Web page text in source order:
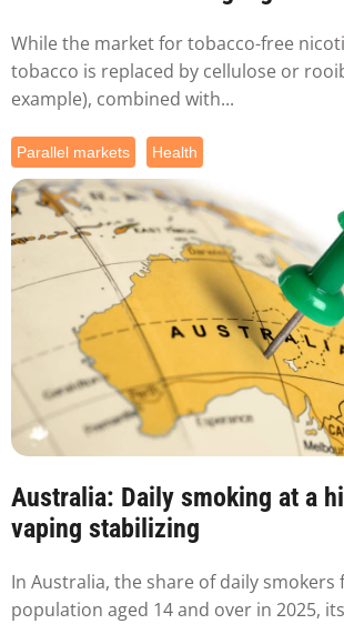
While the market for tobacco-free
tobacco is replaced by cellulose or
example), combined with...
Parallel markets Health
Australia: Daily smoking at a
vaping stabilizing
In Australia, the share of daily smokers
population aged 14 and over in 2025,